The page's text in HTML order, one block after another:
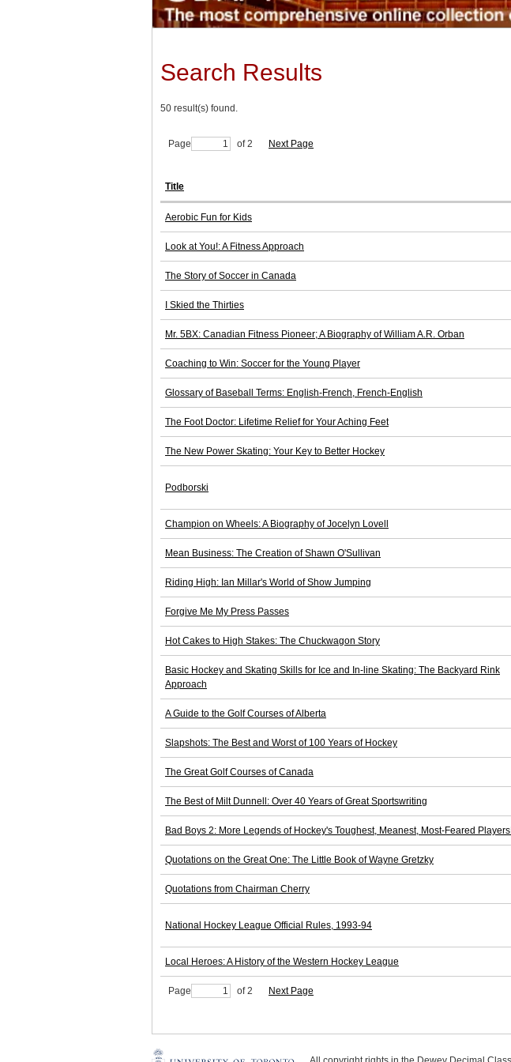
Search Results
50 result(s) found.
Page of 2 Next Page
Title
Aerobic Fun for Kids
Look at You!: A Fitness Approach
The Story of Soccer in Canada
I Skied the Thirties
Mr. 5BX: Canadian Fitness Pioneer; A Biography of William A.R. Orban
Coaching to Win: Soccer for the Young Player
Glossary of Baseball Terms: English-French, French-English
The Foot Doctor: Lifetime Relief for Your Aching Feet
The New Power Skating: Your Key to Better Hockey
Podborski
Champion on Wheels: A Biography of Jocelyn Lovell
Mean Business: The Creation of Shawn O'Sullivan
Riding High: Ian Millar's World of Show Jumping
Forgive Me My Press Passes
Hot Cakes to High Stakes: The Chuckwagon Story
Basic Hockey and Skating Skills for Ice and In-line Skating: The Backyard Rink
Approach
A Guide to the Golf Courses of Alberta
Slapshots: The Best and Worst of 100 Years of Hockey
The Great Golf Courses of Canada
The Best of Milt Dunnell: Over 40 Years of Great Sportswriting
Bad Boys 2: More Legends of Hockey's Toughest, Meanest, Most-Feared
Quotations on the Great One: The Little Book of Wayne Gretzky
Quotations from Chairman Cherry
National Hockey League Official Rules, 1993-94
Local Heroes: A History of the Western Hockey League
Page of 2 Next Page